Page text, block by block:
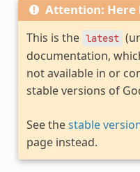
Attention: Here
This is the latest
documentation,
not available in or
stable versions of
See thestable
page instead.